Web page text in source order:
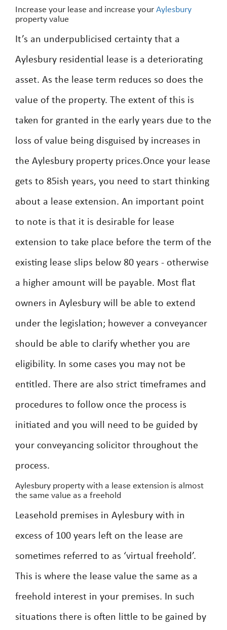
Increase your lease and increase your Aylesbury
property value
It’s an underpublicised certainty that a
Aylesbury residential lease is a deteriorating
asset. As the lease term reduces so does the
value of the property. The extent of this is
taken for granted in the early years due to the
loss of value being disguised by increases in
the Aylesbury property prices.Once your lease
gets to 85ish years, you need to start thinking
about a lease extension. An important point
to note is that it is desirable for lease
extension to take place before the term of the
existing lease slips below 80 years - otherwise
a higher amount will be payable. Most flat
owners in Aylesbury will be able to extend
under the legislation; however a conveyancer
should be able to clarify whether you are
eligibility. In some cases you may not be
entitled. There are also strict timeframes and
procedures to follow once the process is
initiated and you will need to be guided by
your conveyancing solicitor throughout the
process.
Aylesbury property with a lease extension is almost
the same value as a freehold
Leasehold premises in Aylesbury with in
excess of 100 years left on the lease are
sometimes referred to as ‘virtual freehold’.
This is where the lease value the same as a
freehold interest in your premises. In such
situations there is often little to be gained by